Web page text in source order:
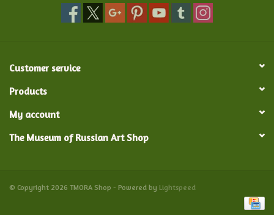
Toys, Puzzles and Tarot
Religious
Customer service
Products
My account
The Museum of Russian Art Shop
© Copyright 2026 TMORA Shop - Powered by Lightspeed